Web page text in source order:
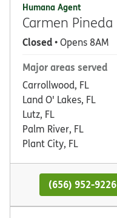
Humana Agent
Carmen Pineda
Closed• Opens 8AM
Major areas served
Carrollwood, FL
Land O' Lakes, FL
Lutz, FL
Palm River, FL
Plant City, FL
(656) 952-9226